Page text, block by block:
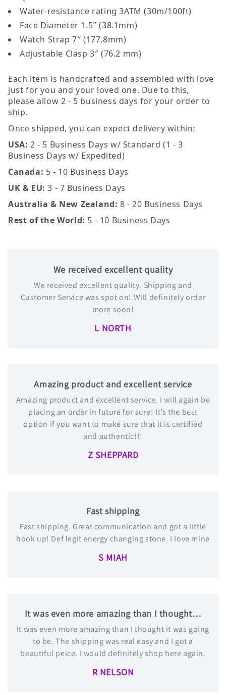
Water-resistance rating 3ATM (30m/100ft)
Face Diameter 1.5″ (38.1mm)
Watch Strap 7″ (177.8mm)
Adjustable Clasp 3″ (76.2 mm)
Each item is handcrafted and assembled with love
just for you and your loved one. Due to this,
please allow 2 - 5 business days for your order to
ship.
Once shipped, you can expect delivery within:
USA: 2 - 5 Business Days w/ Standard (1 - 3
Business Days w/ Expedited)
Canada: 5 - 10 Business Days
UK & EU: 3 - 7 Business Days
Australia & New Zealand: 8 - 20 Business Days
Rest of the World: 5 - 10 Business Days
We received excellent quality
We received excellent quality. Shipping and
Customer Service was spot on! Will definitely order
more soon!
L NORTH
Amazing product and excellent service
Amazing product and excellent service. I will again be
placing an order in future for sure! It’s the best
option if you want to make sure that it is certified
and authentic!!!
Z SHEPPARD
Fast shipping
Fast shipping. Great communication and got a little
hook up! Def legit energy changing stone. I love mine
S MIAH
It was even more amazing than I thought…
It was even more amazing than I thought it was going
to be. The shipping was real easy and I got a
beautiful peice. I would definitely shop here again.
R NELSON